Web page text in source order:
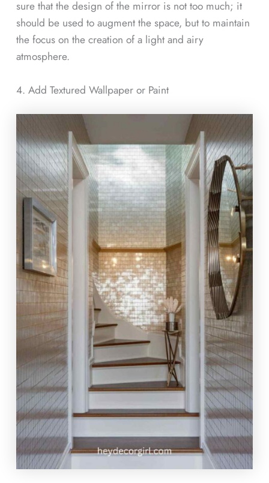
sure that the design of the mirror is not too much; it
should be used to augment the space, but to maintain
the focus on the creation of a light and airy
atmosphere.
4. Add Textured Wallpaper or Paint